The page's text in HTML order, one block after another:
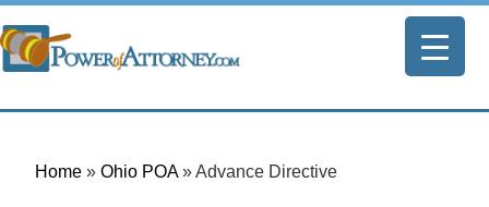
Home» Ohio POA » Advance Directive